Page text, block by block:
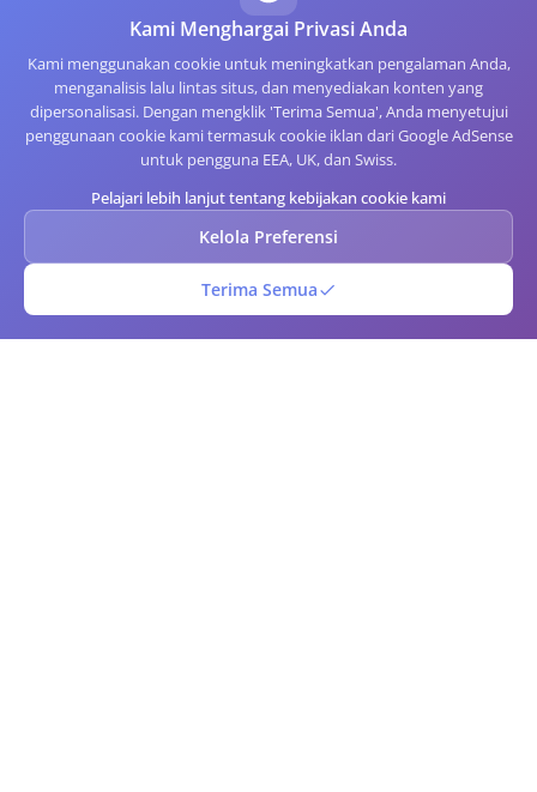
Kami Menghargai Privasi Anda
Kami menggunakan cookie untuk meningkatkan pengalaman Anda,
menganalisis lalu lintas situs, dan menyediakan konten yang
dipersonalisasi. Dengan mengklik 'Terima Semua', Anda menyetujui
penggunaan cookie kami termasuk cookie iklan dari Google AdSense
untuk pengguna EEA, UK, dan Swiss.
Pelajari lebih lanjut tentang kebijakan cookie kami
Kelola Preferensi
Terima Semua